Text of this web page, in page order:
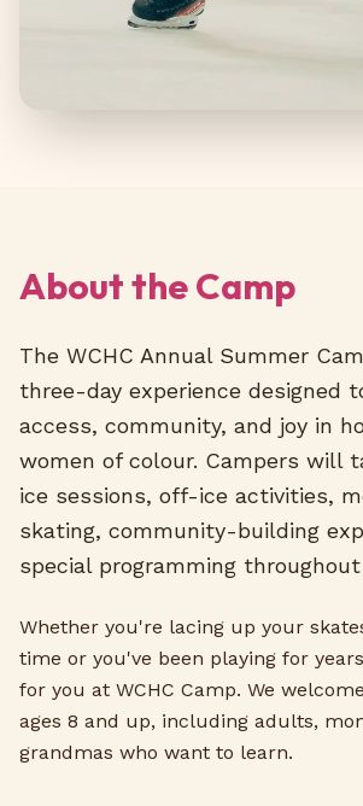
About the Camp
The WCHC Annual Summer
three-day experience designed
access, community, and joy in
women of colour. Campers will
ice sessions, off-ice activities,
skating, community-building
special programming
Whether you're lacing up your
time or you've been playing for
for you at WCHC Camp. We
ages 8 and up, including adults,
grandmas who want to learn.